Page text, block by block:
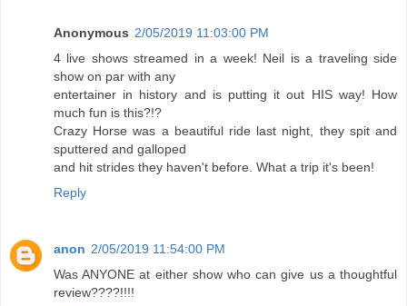
Anonymous 2/05/2019 11:03:00 PM
4 live shows streamed in a week! Neil is a traveling side
show on par with any
entertainer in history and is putting it out HIS way! How
much fun is this?!?
Crazy Horse was a beautiful ride last night, they spit and
sputtered and galloped
and hit strides they haven't before. What a trip it's been!
Reply
anon 2/05/2019 11:54:00 PM
Was ANYONE at either show who can give us a thoughtful
review????!!!!